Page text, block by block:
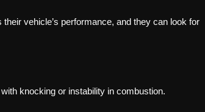
vehicle’s performance, and they can look for
knocking or instability in combustion.